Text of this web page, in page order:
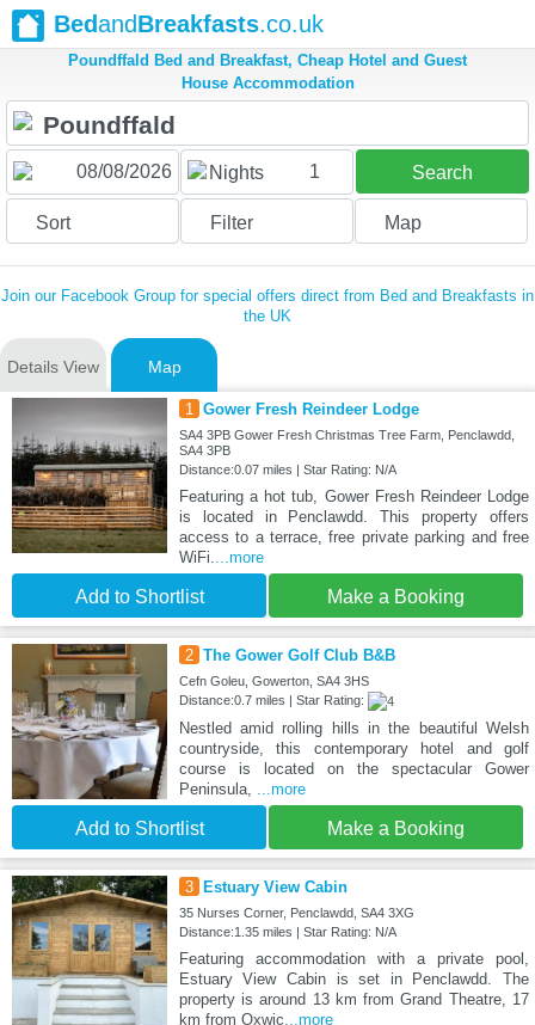
BedandBreakfasts.co.uk
Poundffald Bed and Breakfast, Cheap Hotel and Guest
House Accommodation
Nights 1 Search
Sort Filter Map
Join our Facebook Group for special offers direct from Bed and Breakfasts in
the UK
Details View Map
1 Gower Fresh Reindeer Lodge
SA4 3PB Gower Fresh Christmas Tree Farm, Penclawdd,
SA4 3PB
Distance:0.07 miles | Star Rating: N/A
Featuring a hot tub, Gower Fresh Reindeer Lodge
is located in Penclawdd. This property offers
access to a terrace, free private parking and free
WiFi....more
Add to Shortlist Make a Booking
2 The Gower Golf Club B&B
Cefn Goleu, Gowerton, SA4 3HS
Distance:0.7 miles | Star Rating:
Nestled amid rolling hills in the beautiful Welsh
countryside, this contemporary hotel and golf
course is located on the spectacular Gower
Peninsula, ...more
Add to Shortlist Make a Booking
3 Estuary View Cabin
35 Nurses Corner, Penclawdd, SA4 3XG
Distance:1.35 miles | Star Rating: N/A
Featuring accommodation with a private pool,
Estuary View Cabin is set in Penclawdd. The
property is around 13 km from Grand Theatre, 17
km from Oxwic...more